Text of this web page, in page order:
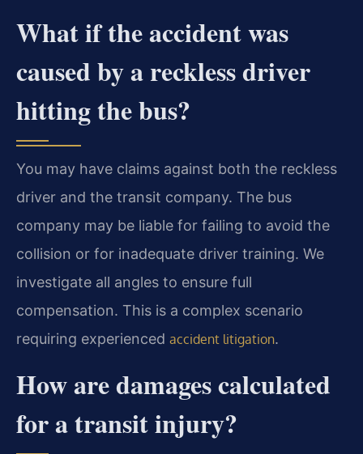
What if the accident was
caused by a reckless driver
hitting the bus?
You may have claims against both the reckless
driver and the transit company. The bus
company may be liable for failing to avoid the
collision or for inadequate driver training. We
investigate all angles to ensure full
compensation. This is a complex scenario
requiring experienced accident litigation.
How are damages calculated
for a transit injury?